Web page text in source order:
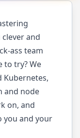
and
ass team
to try? We
Kubernetes,
and node
on, and
you and your